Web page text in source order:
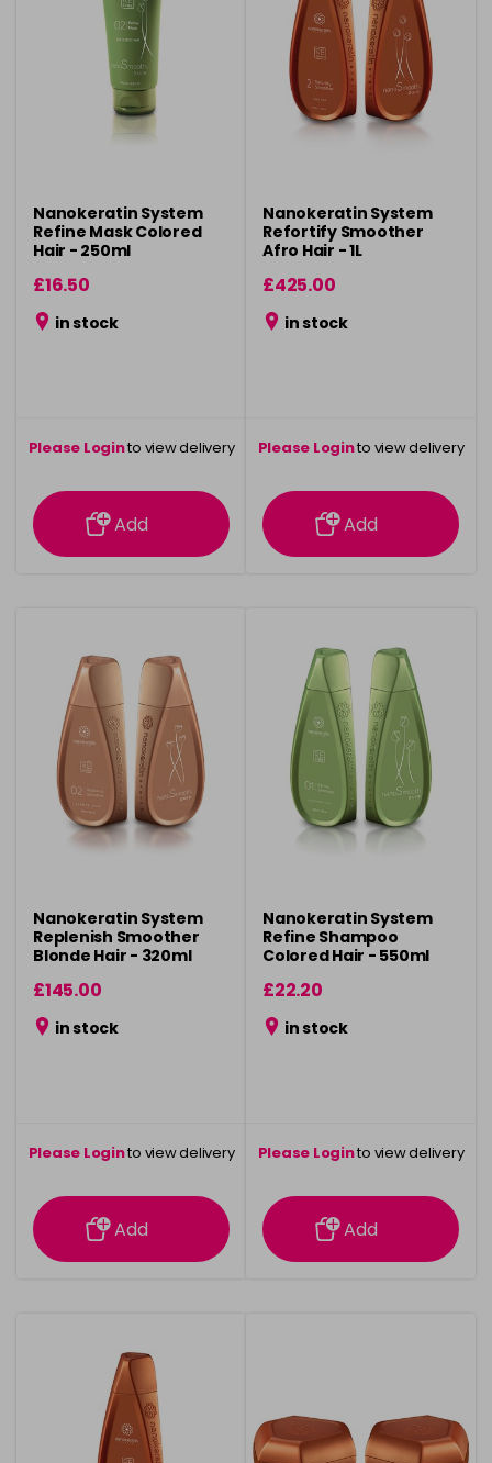
Nanokeratin System
Refine Mask Colored
Hair - 250ml
£16.50
in stock
Please Loginto view delivery
information
Add
Nanokeratin System
Refortify Smoother
Afro Hair - 1L
£425.00
in stock
Please Loginto view delivery
information
Add
Nanokeratin System
Replenish Smoother
Blonde Hair - 320ml
£145.00
in stock
Please Loginto view delivery
information
Add
Nanokeratin System
Refine Shampoo
Colored Hair - 550ml
£22.20
in stock
Please Loginto view delivery
information
Add